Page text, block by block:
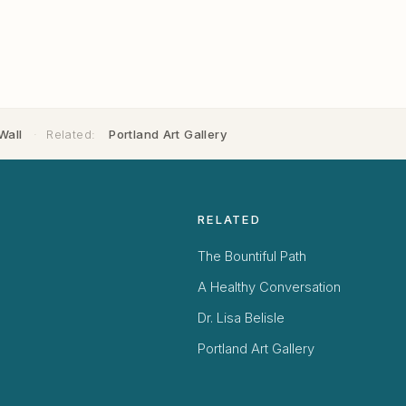
· Related: Portland Art Gallery
RELATED
The Bountiful Path
A Healthy Conversation
Dr. Lisa Belisle
Portland Art Gallery